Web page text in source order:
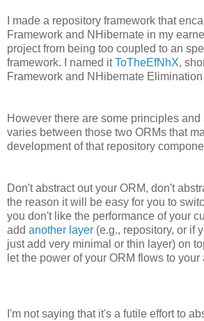
I made a repository framework that
Framework and NHibernate in my
project from being too coupled to an
framework. I named itToTheEfNhX,
Framework and NHibernate Elimination
However there are some principles
varies between those two ORMs that
development of that repository
Don't abstract out your ORM, don't
the reason it will be easy for you to
you don't like the performance of your
add another layer (e.g., repository, or if
just add very minimal or thin layer) on
let the power of your ORM flows to
I'm not saying that it's a futile effort to